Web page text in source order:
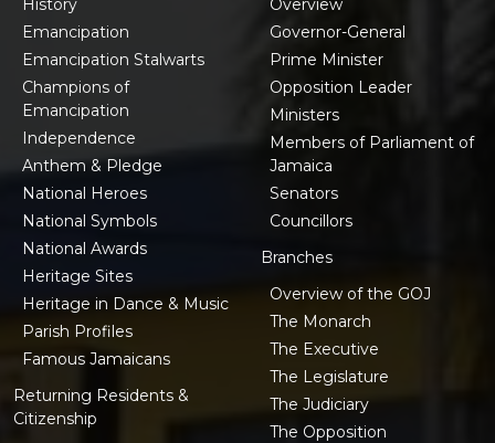
History
Emancipation
Emancipation Stalwarts
Champions of
Emancipation
Independence
Anthem & Pledge
National Heroes
National Symbols
National Awards
Heritage Sites
Heritage in Dance & Music
Parish Profiles
Famous Jamaicans
Returning Residents &
Citizenship
Overview
Governor-General
Prime Minister
Opposition Leader
Ministers
Members of Parliament of
Jamaica
Senators
Councillors
Branches
Overview of the GOJ
The Monarch
The Executive
The Legislature
The Judiciary
The Opposition